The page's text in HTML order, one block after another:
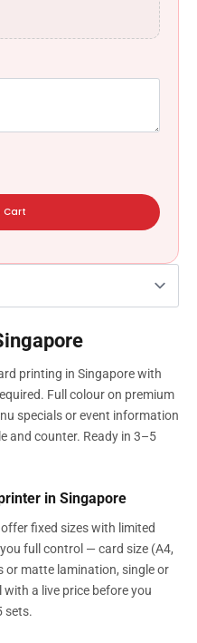
printing in Singapore with
Full colour on premium
specials or event information
and counter. Ready in 3–5
in Singapore
fixed sizes with limited
full control — card size (A4,
or matte lamination, single or
a live price before you
sets.
Cart